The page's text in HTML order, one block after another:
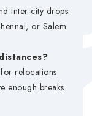
inter-city drops.
or Salem
relocations
enough breaks